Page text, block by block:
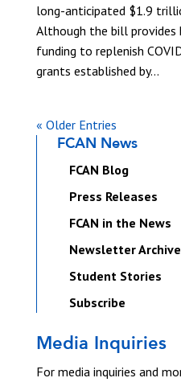
long-anticipated $1.9
Although the bill provides
funding to replenish
grants established by...
« Older Entries
FCAN News
FCAN Blog
Press Releases
FCAN in the News
Newsletter Archive
Student Stories
Subscribe
Media Inquiries
For media inquiries and